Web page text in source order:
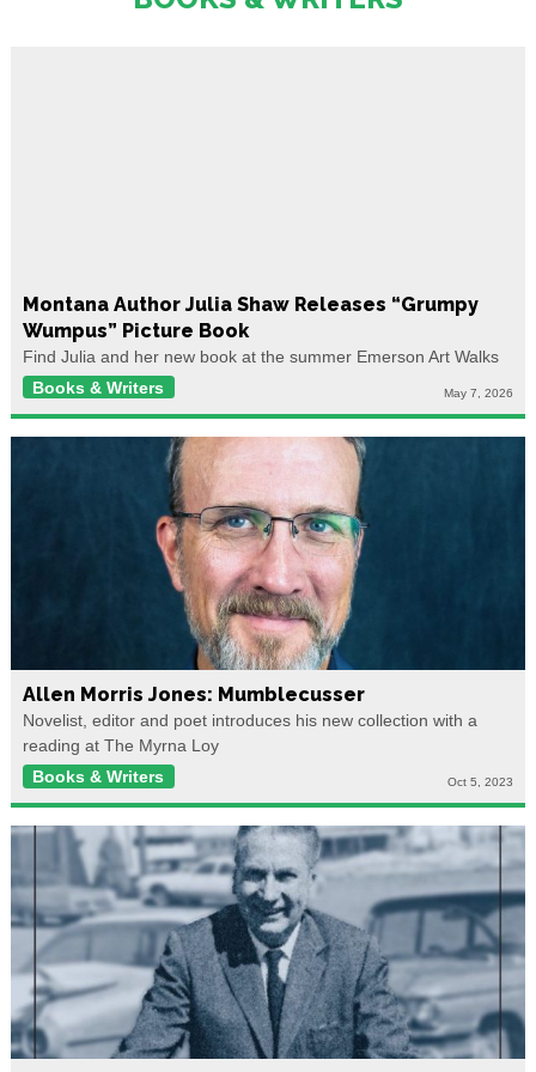
Montana Author Julia Shaw Releases “Grumpy
Wumpus” Picture Book
Find Julia and her new book at the summer Emerson Art Walks
Books & Writers
May 7, 2026
Allen Morris Jones: Mumblecusser
Novelist, editor and poet introduces his new collection with a
reading at The Myrna Loy
Books & Writers
Oct 5, 2023